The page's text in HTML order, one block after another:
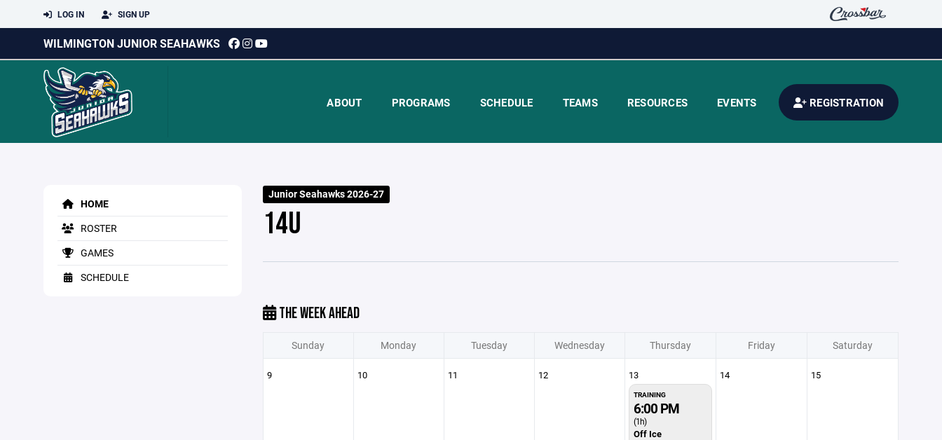
LOG IN SIGN UP
WILMINGTON JUNIOR SEAHAWKS
ABOUT PROGRAMS SCHEDULE TEAMS RESOURCES EVENTS REGISTRATION
HOME
ROSTER
GAMES
SCHEDULE
Junior Seahawks 2026-27
14U
THE WEEK AHEAD
Sunday Monday Tuesday Wednesday Thursday Friday Saturday
9 10 11 12 13
TRAINING
6:00 PM
(1h)
Off Ice
14 15